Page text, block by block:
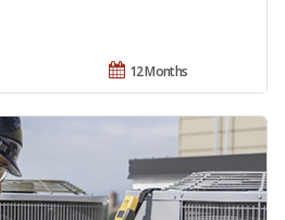
12 Months